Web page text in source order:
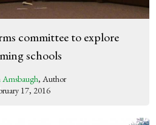
committee to explore
schools
Amsbaugh, Author
17, 2016